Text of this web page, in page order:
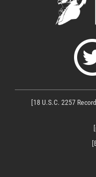
[18 U.S.C. 2257